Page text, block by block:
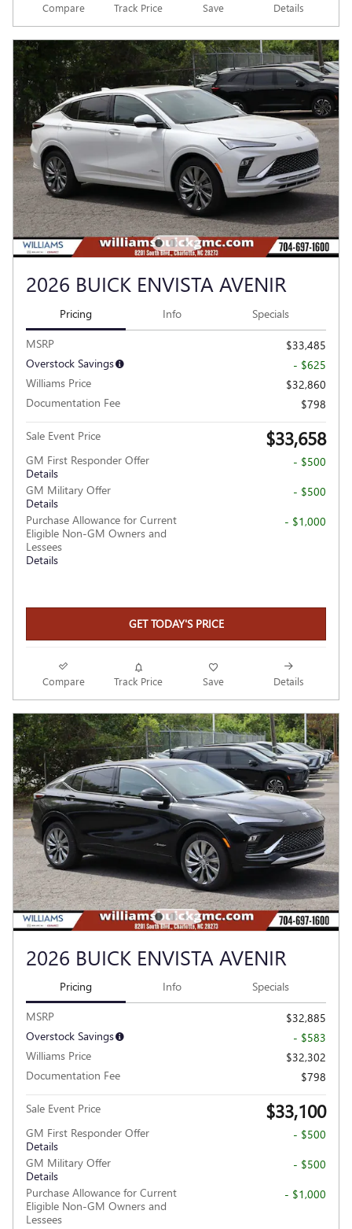
Compare Track Price Save Details
2026 BUICK ENVISTA AVENIR
Pricing Info Specials
MSRP
$33,485
Overstock Savings
- $625
Williams Price
$32,860
Documentation Fee
$798
Sale Event Price $33,658
GM First Responder Offer
Details
- $500
GM Military Offer
Details
- $500
Purchase Allowance for Current
Eligible Non-GM Owners and
Lessees
Details
- $1,000
GET TODAY'S PRICE
Compare Track Price Save Details
2026 BUICK ENVISTA AVENIR
Pricing Info Specials
MSRP
$32,885
Overstock Savings
- $583
Williams Price
$32,302
Documentation Fee
$798
Sale Event Price $33,100
GM First Responder Offer
Details
- $500
GM Military Offer
Details
- $500
Purchase Allowance for Current
Eligible Non-GM Owners and
Lessees
- $1,000